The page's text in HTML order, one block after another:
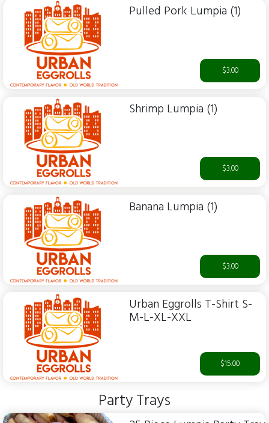
Pulled Pork Lumpia (1)
$3.00
Shrimp Lumpia (1)
$3.00
Banana Lumpia (1)
$3.00
Urban Eggrolls T-Shirt S-
M-L-XL-XXL
$15.00
Party Trays